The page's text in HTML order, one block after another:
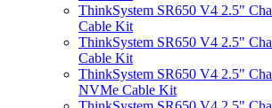
ThinkSystem SR650 V4 2.5"
Cable Kit
ThinkSystem SR650 V4 2.5"
Cable Kit
ThinkSystem SR650 V4 2.5"
NVMe Cable Kit